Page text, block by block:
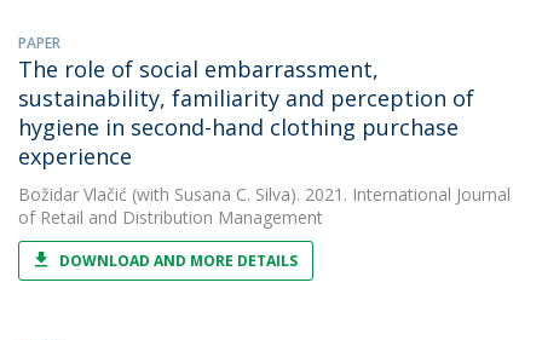
PAPER
The role of social embarrassment,
sustainability, familiarity and perception of
hygiene in second-hand clothing purchase
experience
Božidar Vlačić (with Susana C. Silva). 2021. International Journal
of Retail and Distribution Management
DOWNLOAD AND MORE DETAILS